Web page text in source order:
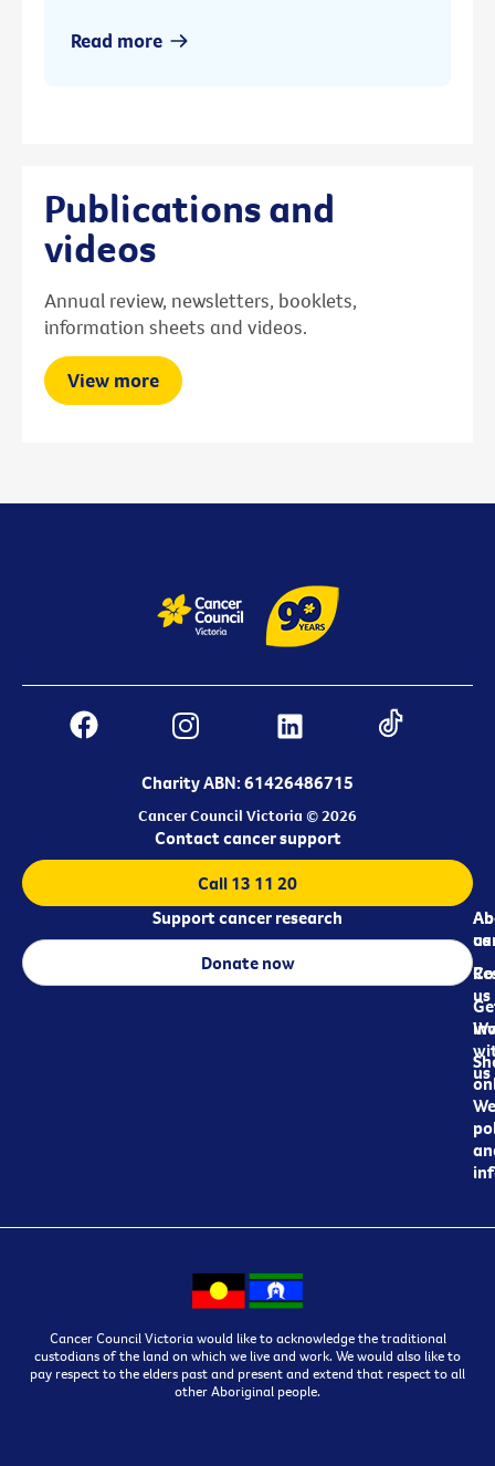
Read more
Publications and
videos
Annual review, newsletters, booklets,
information sheets and videos.
View more
Charity ABN: 61426486715
Cancer Council Victoria © 2026
us
us
us
Contact cancer support
Call 13 11 20
Support cancer research
Donate now
Cancer Council Victoria would like to acknowledge the traditional
custodians of the land on which we live and work. We would also like to
pay respect to the elders past and present and extend that respect to all
other Aboriginal people.